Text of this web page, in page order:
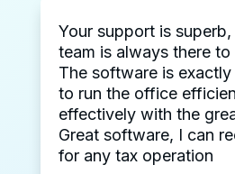
Your support is
team is always there
The software is
to run the office
effectively with the
Great software, I can
for any tax operation